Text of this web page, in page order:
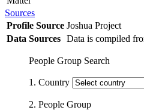
Sources
Profile Source Joshua Project
Data Sources Data is compiled
People Group Search
1. Country
2. People Group